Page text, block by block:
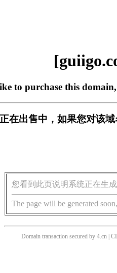
to purchase this domain,
在出售中，如果您对该
您看到此页说明系统正在生
The page will be generated
Domain transaction secured by 4.cn |